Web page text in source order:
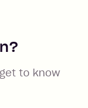
to know